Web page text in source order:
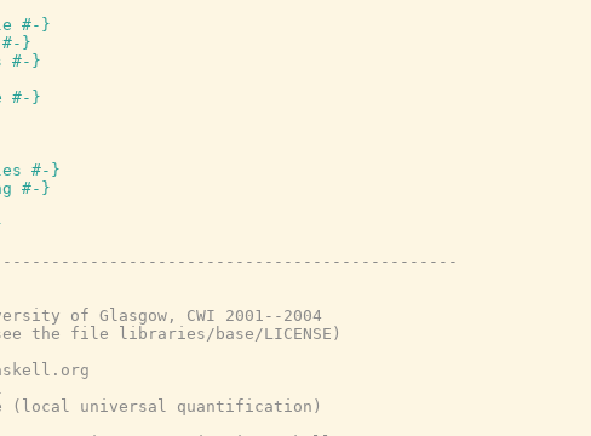
#-}
#-}
#-}
#-}
#-}
#-}
of Glasgow, CWI 2001--2004
the file libraries/base/LICENSE)
universal quantification)